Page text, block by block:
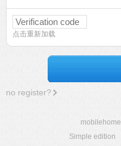
点击重新加载
no register?
mobilehome
Simple edition